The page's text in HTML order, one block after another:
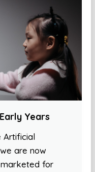
Years
Artificial
are now
marketed for